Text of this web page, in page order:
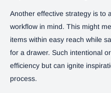
Another effective strategy is to
workflow in mind. This might
items within easy reach while
for a drawer. Such intentional
efficiency but can ignite
process.